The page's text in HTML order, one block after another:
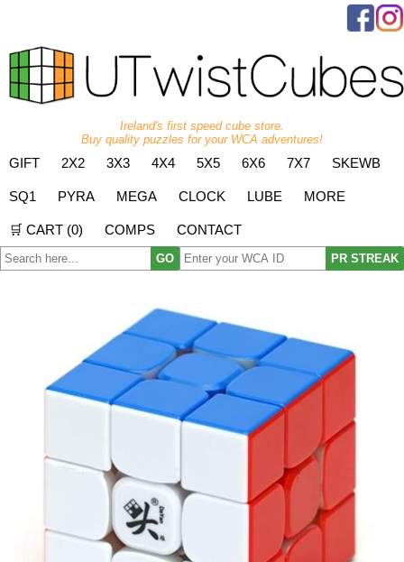
Ireland's first speed cube store.
Buy quality puzzles for your WCA adventures!
GIFT 2X2 3X3 4X4 5X5 6X6 7X7 SKEWB
SQ1 PYRA MEGA CLOCK LUBE MORE
🛒 CART (0) COMPS CONTACT
GO PR STREAK